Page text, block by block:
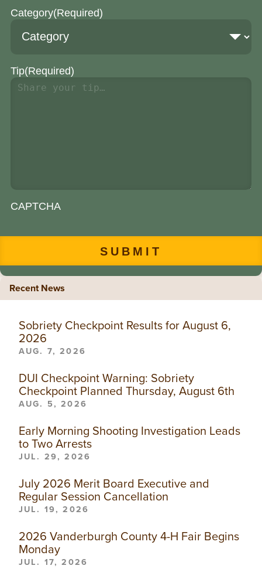
Category(Required)
Tip(Required)
CAPTCHA
Recent News
Sobriety Checkpoint Results for August 6,
2026
AUG. 7, 2026
DUI Checkpoint Warning: Sobriety
Checkpoint Planned Thursday, August 6th
AUG. 5, 2026
Early Morning Shooting Investigation Leads
to Two Arrests
JUL. 29, 2026
July 2026 Merit Board Executive and
Regular Session Cancellation
JUL. 19, 2026
2026 Vanderburgh County 4-H Fair Begins
Monday
JUL. 17, 2026